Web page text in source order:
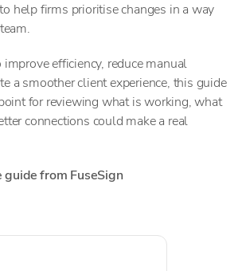
help firms prioritise changes in a way
efficiency, reduce manual
a smoother client experience, this guide
for reviewing what is working, what
connections could make a real
from FuseSign